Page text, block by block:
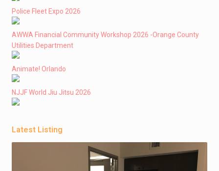
Police Fleet Expo 2026
AWWA Financial Community Workshop 2026 -Orange County
Utilities Department
Animate! Orlando
NJJF World Jiu Jitsu 2026
Latest Listing